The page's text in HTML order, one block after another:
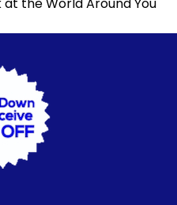
the World Around You